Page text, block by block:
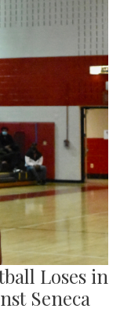
Loses in
Seneca